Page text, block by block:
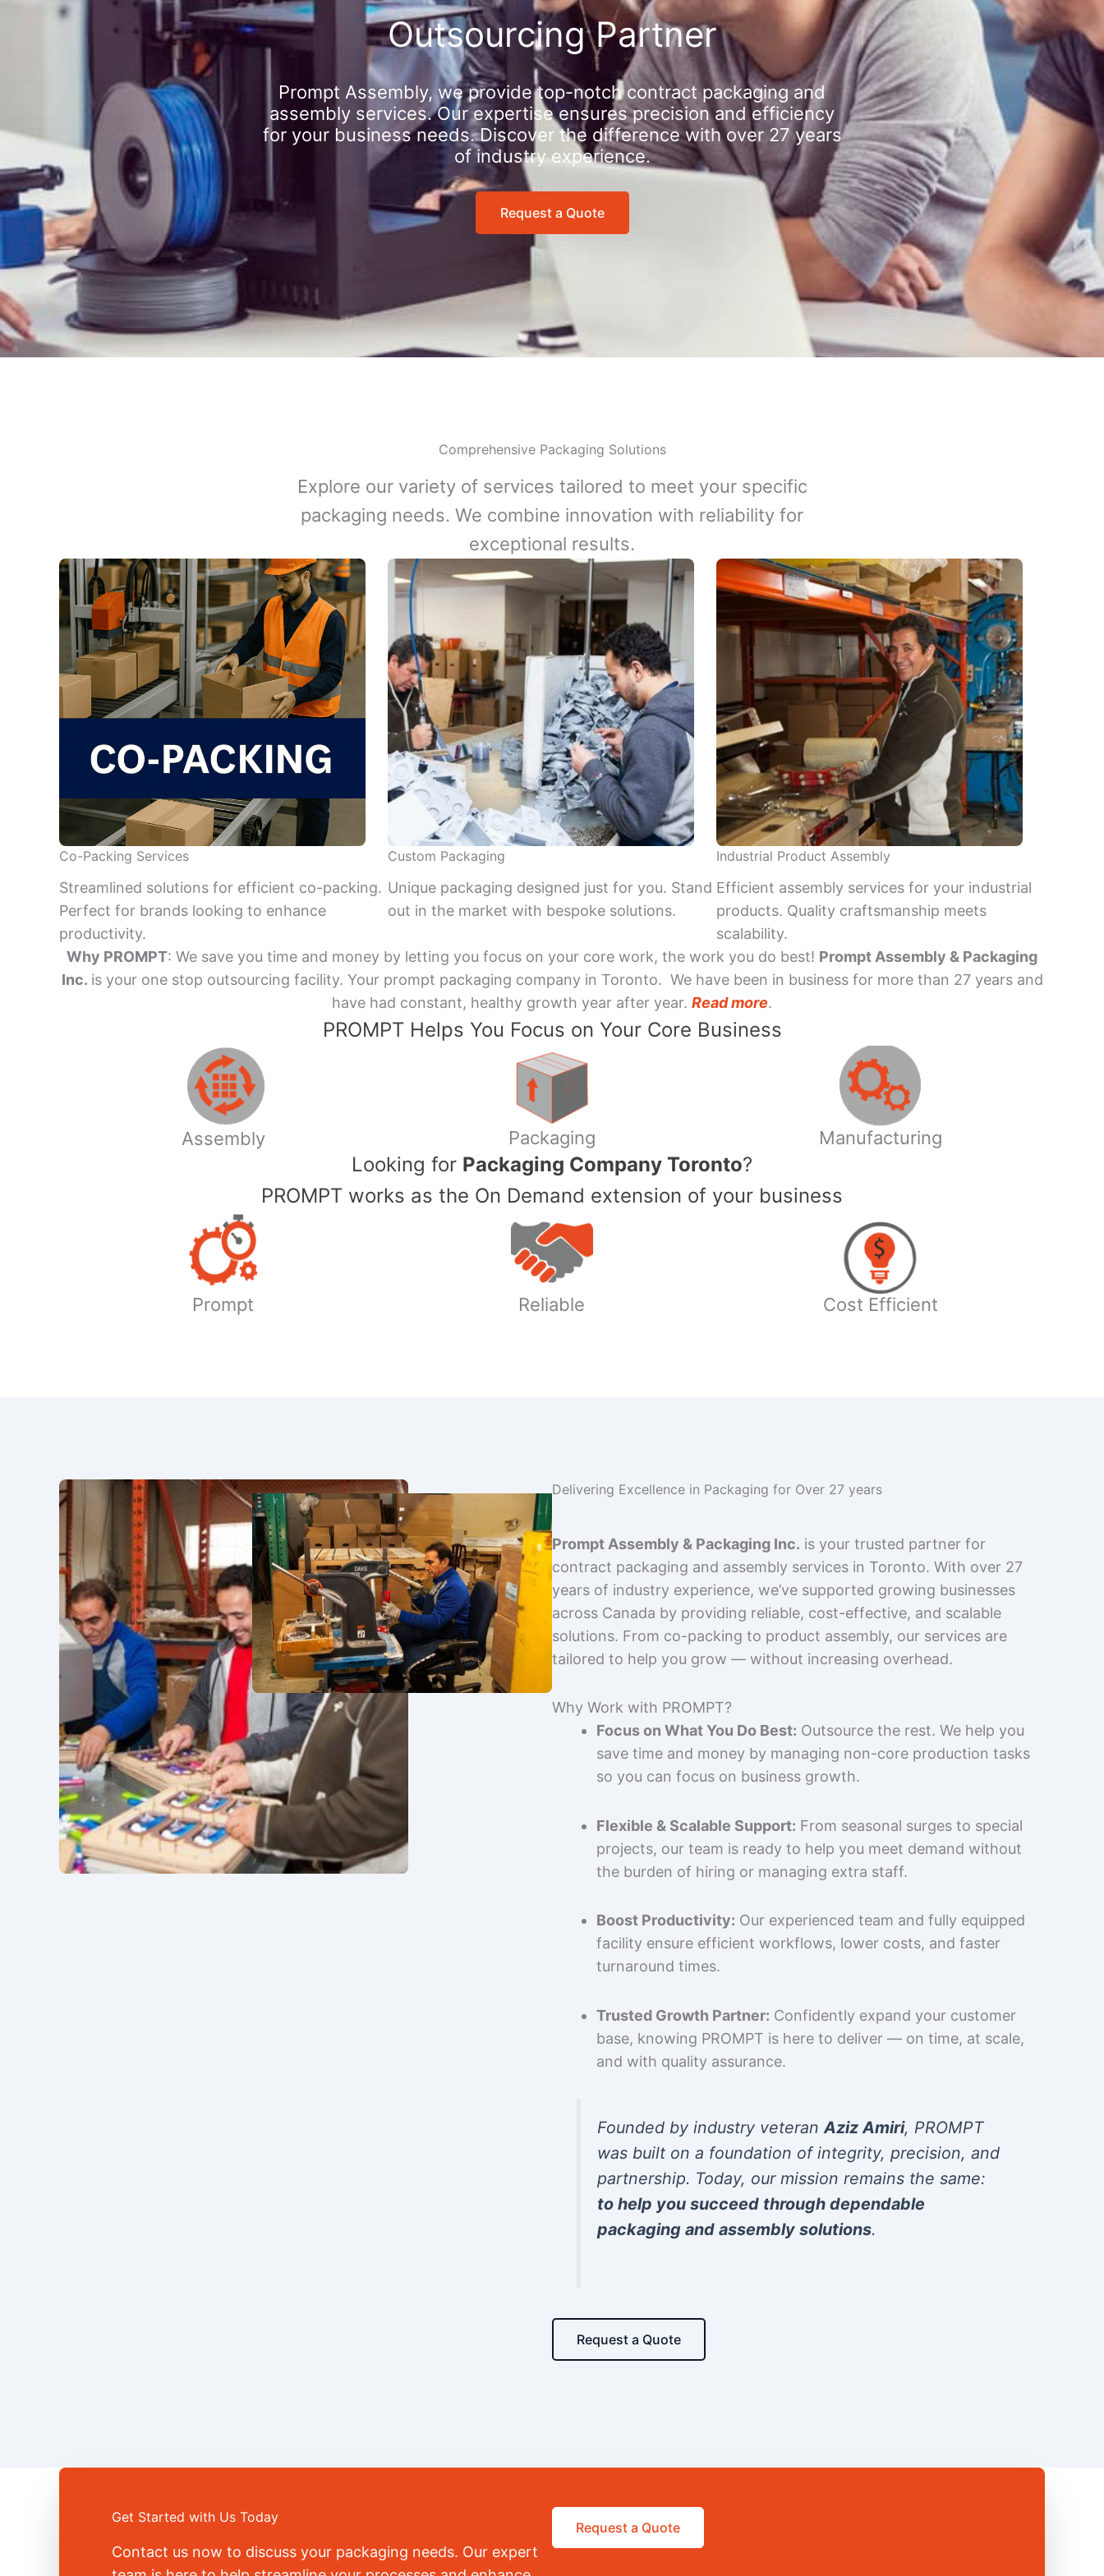
Outsourcing Partner
Prompt Assembly, we provide top-notch contract packaging and
assembly services. Our expertise ensures precision and efficiency
for your business needs. Discover the difference with over 27 years
of industry experience.
Request a Quote
Comprehensive Packaging Solutions
Explore our variety of services tailored to meet your specific
packaging needs. We combine innovation with reliability for
exceptional results.
Co-Packing Services
Streamlined solutions for efficient co-packing.
Perfect for brands looking to enhance
productivity.
Custom Packaging
Unique packaging designed just for you. Stand
out in the market with bespoke solutions.
Industrial Product Assembly
Efficient assembly services for your industrial
products. Quality craftsmanship meets
scalability.
Why PROMPT: We save you time and money by letting you focus on your core work, the work you do best! Prompt Assembly & Packaging
Inc. is your one stop outsourcing facility. Your prompt packaging company in Toronto. We have been in business for more than 27 years and
have had constant, healthy growth year after year. Read more.
PROMPT Helps You Focus on Your Core Business
Assembly Packaging Manufacturing
​Looking for Packaging Company Toronto?
PROMPT works as the On Demand extension of your business
Prompt Reliable Cost Efficient
Delivering Excellence in Packaging for Over 27 years
Prompt Assembly & Packaging Inc. is your trusted partner for
contract packaging and assembly services in Toronto. With over 27
years of industry experience, we’ve supported growing businesses
across Canada by providing reliable, cost-effective, and scalable
solutions. From co-packing to product assembly, our services are
tailored to help you grow — without increasing overhead.
Why Work with PROMPT?
Focus on What You Do Best: Outsource the rest. We help you
save time and money by managing non-core production tasks
so you can focus on business growth.
Flexible & Scalable Support: From seasonal surges to special
projects, our team is ready to help you meet demand without
the burden of hiring or managing extra staff.
Boost Productivity: Our experienced team and fully equipped
facility ensure efficient workflows, lower costs, and faster
turnaround times.
Trusted Growth Partner: Confidently expand your customer
base, knowing PROMPT is here to deliver — on time, at scale,
and with quality assurance.
Founded by industry veteranAziz Amiri, PROMPT
was built on a foundation of integrity, precision, and
partnership. Today, our mission remains the same:
to help you succeed through dependable
packaging and assembly solutions.
Request a Quote
Get Started with Us Today
Contact us now to discuss your packaging needs. Our expert
Request a Quote